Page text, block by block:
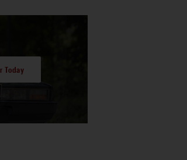
Today